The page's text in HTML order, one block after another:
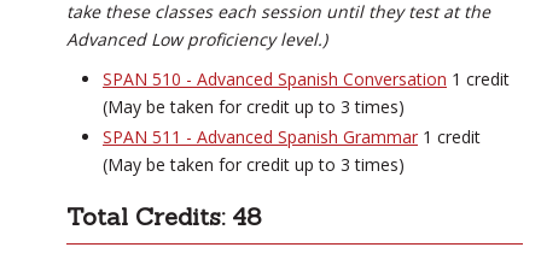
take these classes each session until they test at the
Advanced Low proficiency level.)
SPAN 510 - Advanced Spanish Conversation 1 credit
(May be taken for credit up to 3 times)
SPAN 511 - Advanced Spanish Grammar 1 credit
(May be taken for credit up to 3 times)
Total Credits: 48